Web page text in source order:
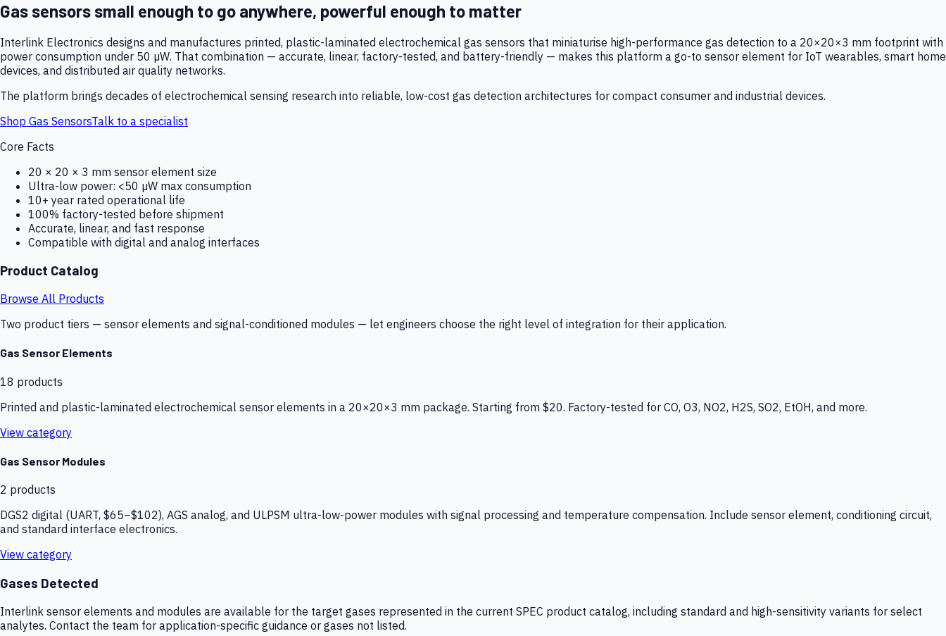
Gas sensors small enough to go anywhere, powerful enough to matter
Interlink Electronics designs and manufactures printed, plastic-laminated electrochemical gas sensors that miniaturise high-performance gas detection to a 20×20×3 mm footprint with
power consumption under 50 µW. That combination — accurate, linear, factory-tested, and battery-friendly — makes this platform a go-to sensor element for IoT wearables, smart home
devices, and distributed air quality networks.
The platform brings decades of electrochemical sensing research into reliable, low-cost gas detection architectures for compact consumer and industrial devices.
Shop Gas SensorsTalk to a specialist
Core Facts
20 × 20 × 3 mm sensor element size
Ultra-low power: <50 µW max consumption
10+ year rated operational life
100% factory-tested before shipment
Accurate, linear, and fast response
Compatible with digital and analog interfaces
Product Catalog
Browse All Products
Two product tiers — sensor elements and signal-conditioned modules — let engineers choose the right level of integration for their application.
Gas Sensor Elements
18 products
Printed and plastic-laminated electrochemical sensor elements in a 20×20×3 mm package. Starting from $20. Factory-tested for CO, O3, NO2, H2S, SO2, EtOH, and more.
View category
Gas Sensor Modules
2 products
DGS2 digital (UART, $65–$102), AGS analog, and ULPSM ultra-low-power modules with signal processing and temperature compensation. Include sensor element, conditioning circuit,
and standard interface electronics.
View category
Gases Detected
Interlink sensor elements and modules are available for the target gases represented in the current SPEC product catalog, including standard and high-sensitivity variants for select
analytes. Contact the team for application-specific guidance or gases not listed.